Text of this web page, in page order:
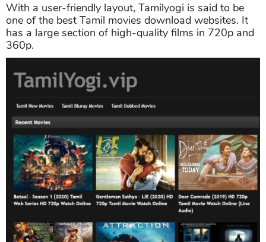
With a user-friendly layout, Tamilyogi is said to be
one of the best Tamil movies download websites. It
has a large section of high-quality films in 720p and
360p.